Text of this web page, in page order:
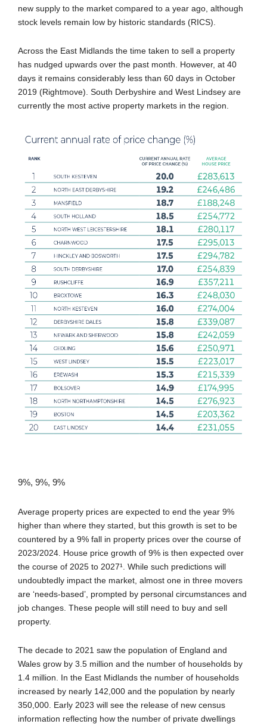
new supply to the market compared to a year ago, although
stock levels remain low by historic standards (RICS).
Across the East Midlands the time taken to sell a property
has nudged upwards over the past month. However, at 40
days it remains considerably less than 60 days in October
2019 (Rightmove). South Derbyshire and West Lindsey are
currently the most active property markets in the region.
9%, 9%, 9%
Average property prices are expected to end the year 9%
higher than where they started, but this growth is set to be
countered by a 9% fall in property prices over the course of
2023/2024. House price growth of 9% is then expected over
the course of 2025 to 2027¹. While such predictions will
undoubtedly impact the market, almost one in three movers
are ‘needs-based’, prompted by personal circumstances and
job changes. These people will still need to buy and sell
property.
The decade to 2021 saw the population of England and
Wales grow by 3.5 million and the number of households by
1.4 million. In the East Midlands the number of households
increased by nearly 142,000 and the population by nearly
350,000. Early 2023 will see the release of new census
information reflecting how the number of private dwellings